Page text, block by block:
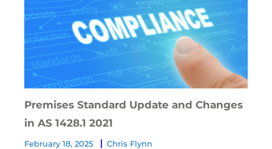
Premises Standard Update and Changes
in AS 1428.1 2021
February 18, 2025 Chris Flynn